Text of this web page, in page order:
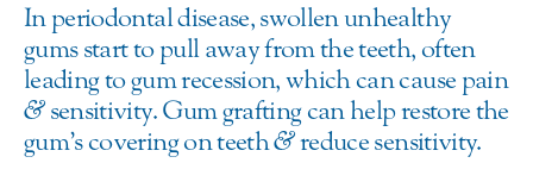
In periodontal disease, swollen unhealthy
gums start to pull away from the teeth, often
leading to gum recession, which can cause pain
&sensitivity. Gum grafting can help restore the
gum’s covering on teeth&reduce sensitivity.